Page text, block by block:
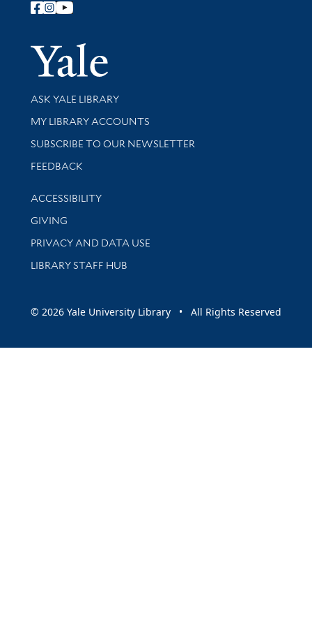
Follow Yale Library
Yale
Library Services
ASK YALE LIBRARY
Get research help and support
MY LIBRARY ACCOUNTS
SUBSCRIBE TO OUR NEWSLETTER
Stay updated with library news and events
FEEDBACK
Library Information
ACCESSIBILITY
GIVING
PRIVACY AND DATA USE
LIBRARY STAFF HUB
© 2026 Yale University Library • All Rights Reserved